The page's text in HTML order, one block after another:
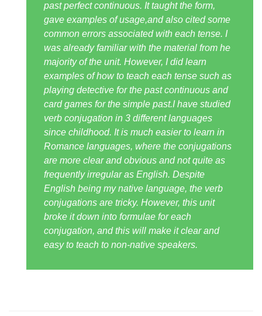
past perfect continuous. It taught the form,
gave examples of usage,and also cited some
common errors associated with each tense. I
was already familiar with the material from he
majority of the unit. However, I did learn
examples of how to teach each tense such as
playing detective for the past continuous and
card games for the simple past.I have studied
verb conjugation in 3 different languages
since childhood. It is much easier to learn in
Romance languages, where the conjugations
are more clear and obvious and not quite as
frequently irregular as English. Despite
English being my native language, the verb
conjugations are tricky. However, this unit
broke it down into formulae for each
conjugation, and this will make it clear and
easy to teach to non-native speakers.